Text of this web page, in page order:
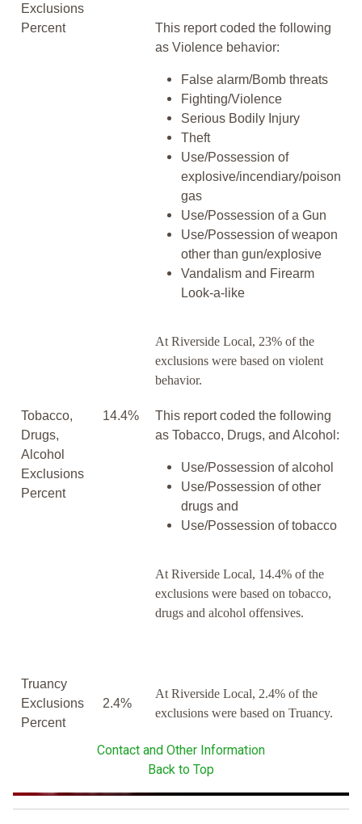
Exclusions
Percent
This report coded the following
as Violence behavior:
False alarm/Bomb threats
Fighting/Violence
Serious Bodily Injury
Theft
Use/Possession of
explosive/incendiary/poison
gas
Use/Possession of a Gun
Use/Possession of weapon
other than gun/explosive
Vandalism and Firearm
Look-a-like
At Riverside Local, 23% of the
exclusions were based on violent
behavior.
Tobacco,
Drugs,
Alcohol
Exclusions
Percent
14.4%
This report coded the following
as Tobacco, Drugs, and Alcohol:
Use/Possession of alcohol
Use/Possession of other
drugs and
Use/Possession of tobacco
At Riverside Local, 14.4% of the
exclusions were based on tobacco,
drugs and alcohol offensives.
Truancy
Exclusions
Percent
2.4%
At Riverside Local, 2.4% of the
exclusions were based on Truancy.
Contact and Other Information
Back to Top